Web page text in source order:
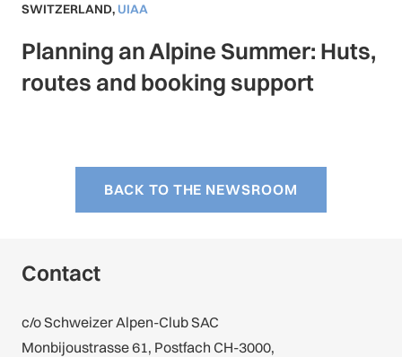
SWITZERLAND, UIAA
Planning an Alpine Summer: Huts,
routes and booking support
BACK TO THE NEWSROOM
Contact
c/o Schweizer Alpen-Club SAC
Monbijoustrasse 61, Postfach CH-3000,